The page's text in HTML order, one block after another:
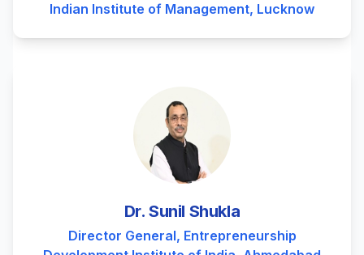
Indian Institute of Management, Lucknow
Dr. Sunil Shukla
Director General, Entrepreneurship